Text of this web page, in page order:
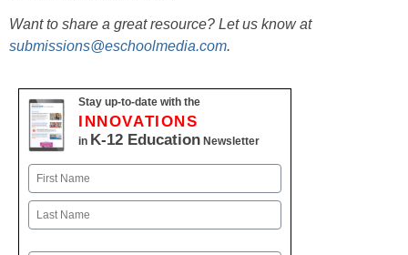
Want to share a great resource? Let us know at
submissions@eschoolmedia.com.
Stay up-to-date with the
INNOVATIONS
in K-12 Education Newsletter
Name
First